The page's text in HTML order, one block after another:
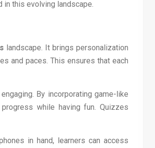
in this evolving landscape.
landscape. It brings personalization
and paces. This ensures that each
By incorporating game-like
while having fun. Quizzes
in hand, learners can access